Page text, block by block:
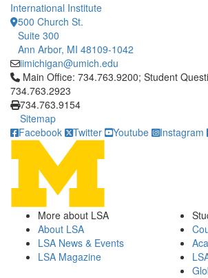
International Institute
500 Church St.
Suite 300
Ann Arbor, MI 48109-1042
iimichigan@umich.edu
Click to call Main Office: 734.763.9200;
Main Office: 734.763.9200; Student
734.763.2923
734.763.9154
Sitemap
Facebook
Twitter Youtube Instagram
More about LSA
About LSA
LSA News & Events
LSA Magazine